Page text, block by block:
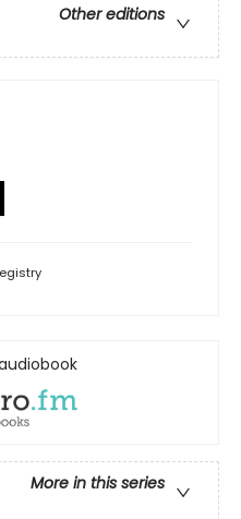
Other editions
More in this series